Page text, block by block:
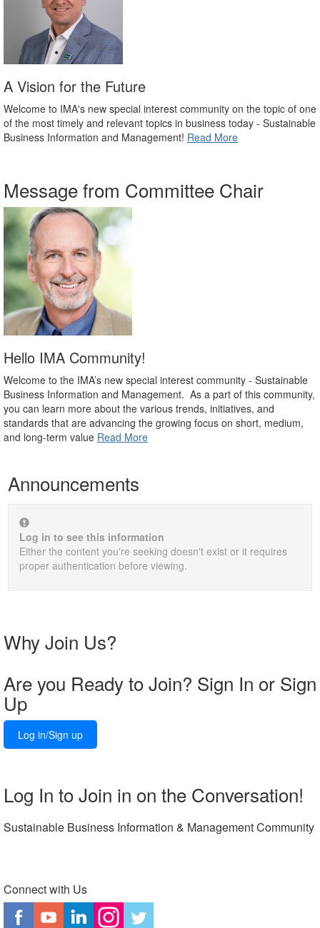
A Vision for the Future
Welcome to IMA's new special interest community on the topic of one
of the most timely and relevant topics in business today - Sustainable
Business Information and Management! Read More
Message from Committee Chair
Hello IMA Community!
Welcome to the IMA’s new special interest community - Sustainable
Business Information and Management. As a part of this community,
you can learn more about the various trends, initiatives, and
standards that are advancing the growing focus on short, medium,
and long-term value Read More
Announcements
Log in to see this information
Either the content you're seeking doesn't exist or it requires
proper authentication before viewing.
Why Join Us?
Are you Ready to Join? Sign In or Sign
Up
Log in/Sign up
Log In to Join in on the Conversation!
Sustainable Business Information & Management Community
Connect with Us